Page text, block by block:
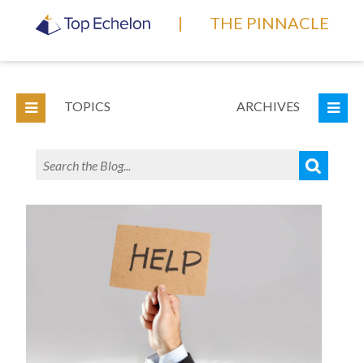
| THE PINNACLE
TOPICS ARCHIVES